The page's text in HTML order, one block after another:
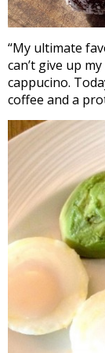
“My ultimate
can’t give up
cappucino.
coffee and a